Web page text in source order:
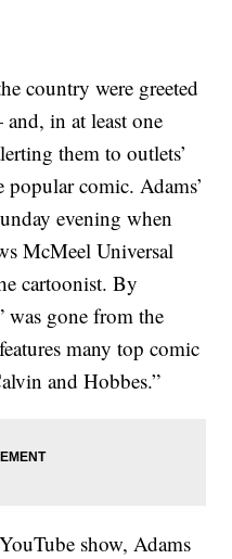
country were greeted
in at least one
them to outlets’
comic. Adams’
evening when
McMeel Universal
cartoonist. By
gone from the
many top comic
and Hobbes.”
show, Adams